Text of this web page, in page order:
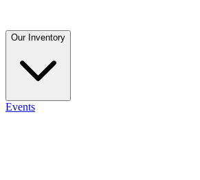
Our Inventory
Events